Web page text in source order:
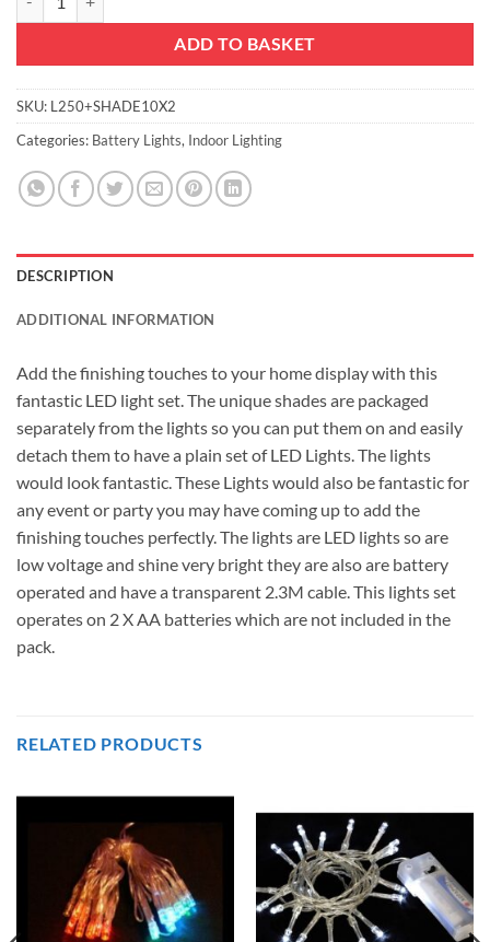
ADD TO BASKET
SKU: L250+SHADE10X2
Categories: Battery Lights, Indoor Lighting
DESCRIPTION
ADDITIONAL INFORMATION
Add the finishing touches to your home display with this
fantastic LED light set. The unique shades are packaged
separately from the lights so you can put them on and easily
detach them to have a plain set of LED Lights. The lights
would look fantastic. These Lights would also be fantastic for
any event or party you may have coming up to add the
finishing touches perfectly. The lights are LED lights so are
low voltage and shine very bright they are also are battery
operated and have a transparent 2.3M cable. This lights set
operates on 2 X AA batteries which are not included in the
pack.
RELATED PRODUCTS